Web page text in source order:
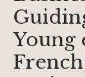
Young